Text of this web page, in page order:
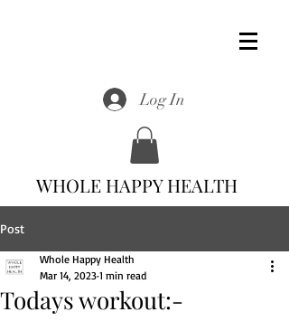
Log In
WHOLE HAPPY HEALTH
Post
Todays workout:-
Whole Happy Health
Mar 14, 2023 1 min read